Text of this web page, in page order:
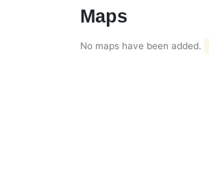
Maps
No maps have been added.